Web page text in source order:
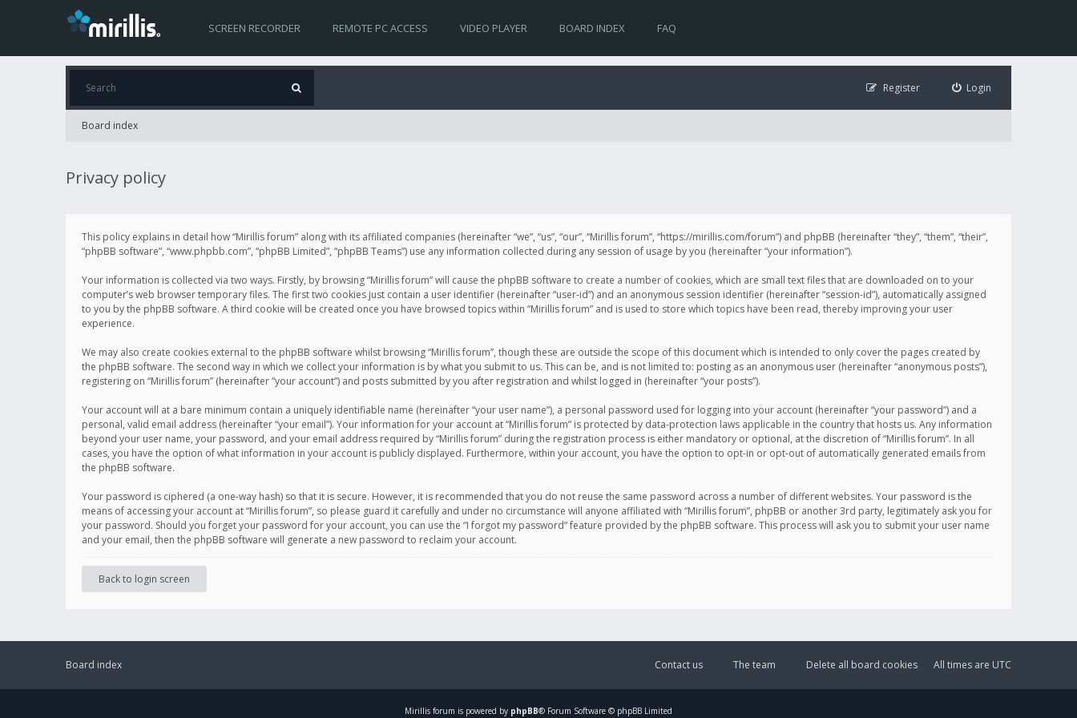
SCREEN RECORDER REMOTE PC ACCESS VIDEO PLAYER BOARD INDEX FAQ
Login
Register
Board index
Privacy policy
This policy explains in detail how “Mirillis forum” along with its affiliated companies (hereinafter “we”, “us”, “our”, “Mirillis forum”, “https://mirillis.com/forum”) and phpBB (hereinafter “they”, “them”, “their”,
“phpBB software”, “www.phpbb.com”, “phpBB Limited”, “phpBB Teams”) use any information collected during any session of usage by you (hereinafter “your information”).
Your information is collected via two ways. Firstly, by browsing “Mirillis forum” will cause the phpBB software to create a number of cookies, which are small text files that are downloaded on to your
computer’s web browser temporary files. The first two cookies just contain a user identifier (hereinafter “user-id”) and an anonymous session identifier (hereinafter “session-id”), automatically assigned
to you by the phpBB software. A third cookie will be created once you have browsed topics within “Mirillis forum” and is used to store which topics have been read, thereby improving your user
experience.
We may also create cookies external to the phpBB software whilst browsing “Mirillis forum”, though these are outside the scope of this document which is intended to only cover the pages created by
the phpBB software. The second way in which we collect your information is by what you submit to us. This can be, and is not limited to: posting as an anonymous user (hereinafter “anonymous posts”),
registering on “Mirillis forum” (hereinafter “your account”) and posts submitted by you after registration and whilst logged in (hereinafter “your posts”).
Your account will at a bare minimum contain a uniquely identifiable name (hereinafter “your user name”), a personal password used for logging into your account (hereinafter “your password”) and a
personal, valid email address (hereinafter “your email”). Your information for your account at “Mirillis forum” is protected by data-protection laws applicable in the country that hosts us. Any information
beyond your user name, your password, and your email address required by “Mirillis forum” during the registration process is either mandatory or optional, at the discretion of “Mirillis forum”. In all
cases, you have the option of what information in your account is publicly displayed. Furthermore, within your account, you have the option to opt-in or opt-out of automatically generated emails from
the phpBB software.
Your password is ciphered (a one-way hash) so that it is secure. However, it is recommended that you do not reuse the same password across a number of different websites. Your password is the
means of accessing your account at “Mirillis forum”, so please guard it carefully and under no circumstance will anyone affiliated with “Mirillis forum”, phpBB or another 3rd party, legitimately ask you for
your password. Should you forget your password for your account, you can use the “I forgot my password” feature provided by the phpBB software. This process will ask you to submit your user name
and your email, then the phpBB software will generate a new password to reclaim your account.
Back to login screen
Board index All times are UTC
Delete all board cookies
The team
Contact us
Mirillis forum is powered by phpBB® Forum Software © phpBB Limited